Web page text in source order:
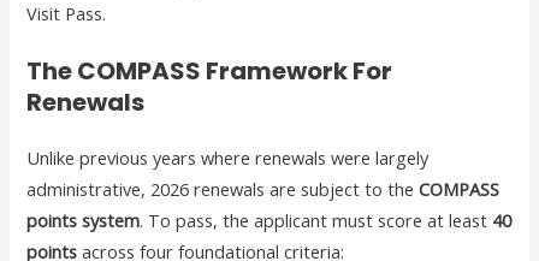
Visit Pass.
The COMPASS Framework For
Renewals
Unlike previous years where renewals were largely
administrative, 2026 renewals are subject to theCOMPASS
points system. To pass, the applicant must score at least 40
points across four foundational criteria: